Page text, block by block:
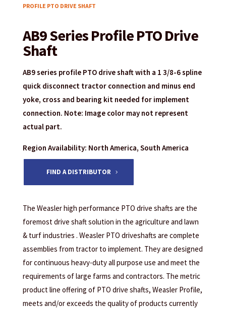
PROFILE PTO DRIVE SHAFT
AB9 Series Profile PTO Drive
Shaft
AB9 series profile PTO drive shaft with a 1 3/8-6 spline
quick disconnect tractor connection and minus end
yoke, cross and bearing kit needed for implement
connection. Note: Image color may not represent
actual part.
Region Availability: North America, South America
FIND A DISTRIBUTOR
The Weasler high performance PTO drive shafts are the
foremost drive shaft solution in the agriculture and lawn
& turf industries . Weasler PTO driveshafts are complete
assemblies from tractor to implement. They are designed
for continuous heavy-duty all purpose use and meet the
requirements of large farms and contractors. The metric
product line offering of PTO drive shafts, Weasler Profile,
meets and/or exceeds the quality of products currently